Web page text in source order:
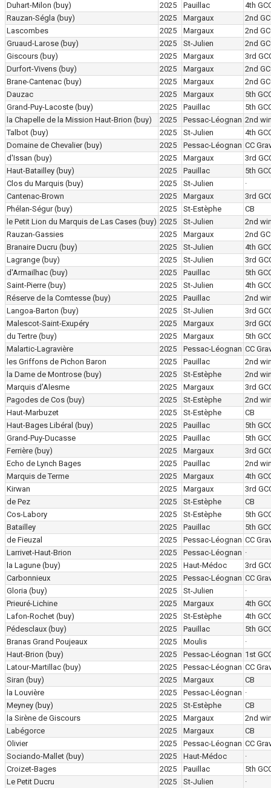
Duhart-Milon (buy) 2025 Pauillac
4th
Rauzan-Ségla (buy) 2025 Margaux
2nd
Lascombes
2025 Margaux
2nd
Gruaud-Larose (buy) 2025 St-Julien
2nd
Giscours (buy) 2025 Margaux
3rd
Durfort-Vivens (buy) 2025 Margaux
2nd
Brane-Cantenac (buy) 2025 Margaux
2nd
Dauzac
2025 Margaux
5th
Grand-Puy-Lacoste (buy) 2025 Pauillac
5th
la Chapelle de la Mission Haut-Brion (buy) 2025 Pessac-Léognan 2nd
Talbot (buy) 2025 St-Julien
4th
Domaine de Chevalier (buy) 2025 Pessac-Léognan CC
d'Issan (buy) 2025 Margaux
3rd
Haut-Batailley (buy) 2025 Pauillac
5th
Clos du Marquis (buy) 2025 St-Julien
·
Cantenac-Brown
2025 Margaux
3rd
Phélan-Ségur (buy) 2025 St-Estèphe
CB
le Petit Lion du Marquis de Las Cases (buy) 2025 St-Julien
2nd
Rauzan-Gassies
2025 Margaux
2nd
Branaire Ducru (buy) 2025 St-Julien
4th
Lagrange (buy) 2025 St-Julien
3rd
d'Armailhac (buy) 2025 Pauillac
5th
Saint-Pierre (buy) 2025 St-Julien
4th
Réserve de la Comtesse (buy) 2025 Pauillac
2nd
Langoa-Barton (buy) 2025 St-Julien
3rd
Malescot-Saint-Exupéry
2025 Margaux
3rd
du Tertre (buy) 2025 Margaux
5th
Malartic-Lagravière
2025 Pessac-Léognan CC
les Griffons de Pichon Baron
2025 Pauillac
2nd
la Dame de Montrose (buy) 2025 St-Estèphe
2nd
Marquis d'Alesme
2025 Margaux
3rd
Pagodes de Cos (buy) 2025 St-Estèphe
2nd
Haut-Marbuzet
2025 St-Estèphe
CB
Haut-Bages Libéral (buy) 2025 Pauillac
5th
Grand-Puy-Ducasse
2025 Pauillac
5th
Ferrière (buy) 2025 Margaux
3rd
Echo de Lynch Bages
2025 Pauillac
2nd
Marquis de Terme
2025 Margaux
4th
Kirwan
2025 Margaux
3rd
de Pez
2025 St-Estèphe
CB
Cos-Labory
2025 St-Estèphe
5th
Batailley
2025 Pauillac
5th
de Fieuzal
2025 Pessac-Léognan CC
Larrivet-Haut-Brion
2025 Pessac-Léognan ·
la Lagune (buy) 2025 Haut-Médoc
3rd
Carbonnieux
2025 Pessac-Léognan CC
Gloria (buy) 2025 St-Julien
·
Prieuré-Lichine
2025 Margaux
4th
Lafon-Rochet (buy) 2025 St-Estèphe
4th
Pédesclaux (buy) 2025 Pauillac
5th
Branas Grand Poujeaux
2025 Moulis
·
Haut-Brion (buy) 2025 Pessac-Léognan 1st
Latour-Martillac (buy) 2025 Pessac-Léognan CC
Siran (buy) 2025 Margaux
CB
la Louvière
2025 Pessac-Léognan ·
Meyney (buy) 2025 St-Estèphe
CB
la Sirène de Giscours
2025 Margaux
2nd
Labégorce
2025 Margaux
CB
Olivier
2025 Pessac-Léognan CC
Sociando-Mallet (buy) 2025 Haut-Médoc
·
Croizet-Bages
2025 Pauillac
5th
Le Petit Ducru
2025 St-Julien ·